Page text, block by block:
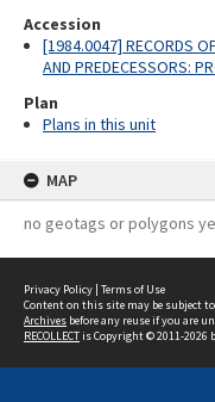
Accession
[1984.0047] RECORDS
AND PREDECESSORS:
Plan
Plans in this unit
MAP
no geotags or polygons
Privacy Policy | Terms of Use
Content on this site may be subject
Archives before any reuse if you are
RECOLLECTis Copyright © 2011-2026